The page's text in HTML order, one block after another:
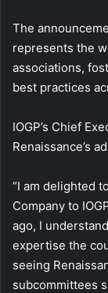
The
represents the
associations,
best practices
IOGP’s Chief
Renaissance’s
“I am delighted
Company to
ago, I
expertise the
seeing
subcommittees